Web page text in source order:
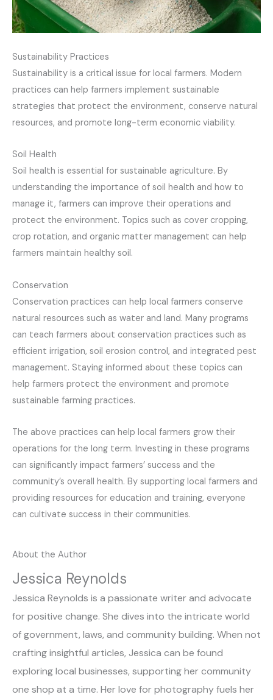
Sustainability Practices
Sustainability is a critical issue for local farmers. Modern
practices can help farmers implement sustainable
strategies that protect the environment, conserve natural
resources, and promote long-term economic viability.
Soil Health
Soil health is essential for sustainable agriculture. By
understanding the importance of soil health and how to
manage it, farmers can improve their operations and
protect the environment. Topics such as cover cropping,
crop rotation, and organic matter management can help
farmers maintain healthy soil.
Conservation
Conservation practices can help local farmers conserve
natural resources such as water and land. Many programs
can teach farmers about conservation practices such as
efficient irrigation, soil erosion control, and integrated pest
management. Staying informed about these topics can
help farmers protect the environment and promote
sustainable farming practices.
The above practices can help local farmers grow their
operations for the long term. Investing in these programs
can significantly impact farmers’ success and the
community’s overall health. By supporting local farmers and
providing resources for education and training, everyone
can cultivate success in their communities.
About the Author
Jessica Reynolds
Jessica Reynolds is a passionate writer and advocate
for positive change. She dives into the intricate world
of government, laws, and community building. When not
crafting insightful articles, Jessica can be found
exploring local businesses, supporting her community
one shop at a time. Her love for photography fuels her